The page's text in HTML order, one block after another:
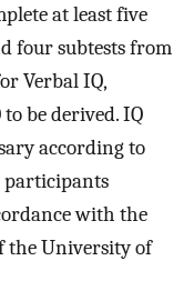
at least five
four subtests from
Verbal IQ,
be derived. IQ
according to
participants
with the
the University of